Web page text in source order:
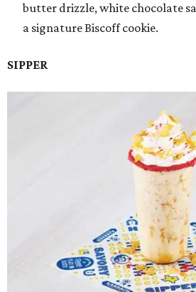
butter drizzle, white chocolate
a signature Biscoff cookie.
SIPPER